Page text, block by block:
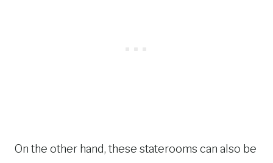
On the other hand, these staterooms can also be